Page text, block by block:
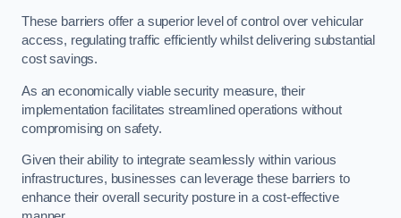
These barriers offer a superior level of control over vehicular
access, regulating traffic efficiently whilst delivering substantial
cost savings.
As an economically viable security measure, their
implementation facilitates streamlined operations without
compromising on safety.
Given their ability to integrate seamlessly within various
infrastructures, businesses can leverage these barriers to
enhance their overall security posture in a cost-effective